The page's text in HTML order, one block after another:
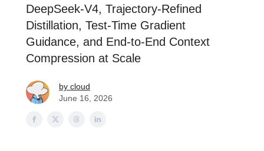
DeepSeek-V4, Trajectory-Refined
Distillation, Test-Time Gradient
Guidance, and End-to-End Context
Compression at Scale
by cloud
June 16, 2026